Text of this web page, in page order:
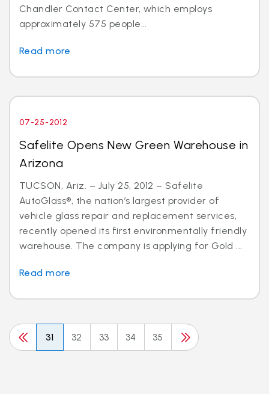
Chandler Contact Center, which employs
approximately 575 people...
Read more
07-25-2012
Safelite Opens New Green Warehouse in
Arizona
TUCSON, Ariz. – July 25, 2012 – Safelite
AutoGlass®, the nation’s largest provider of
vehicle glass repair and replacement services,
recently opened its first environmentally friendly
warehouse. The company is applying for Gold ...
Read more
31 32 33 34 35